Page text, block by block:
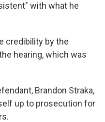
with what he
credibility by the
hearing, which was
Brandon Straka,
up to prosecution for